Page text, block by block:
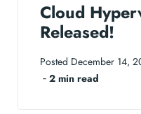
Cloud
Released!
Posted December 14,
‐ 2 min read